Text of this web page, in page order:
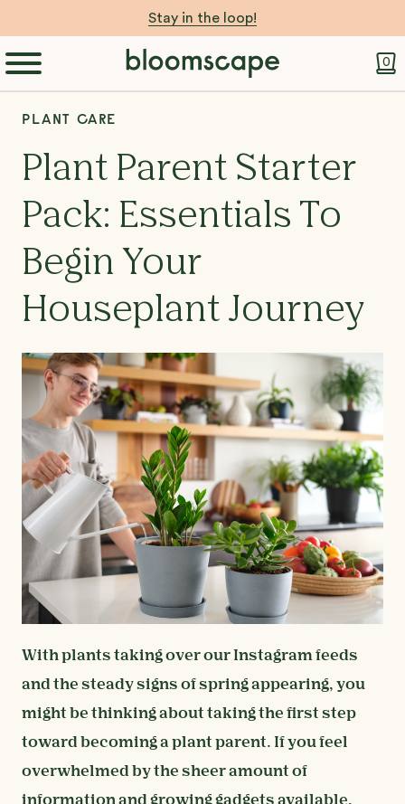
Stay in the loop!
0
PLANT CARE
Plant Parent Starter
Pack: Essentials To
Begin Your
Houseplant Journey
With plants taking over our Instagram feeds
and the steady signs of spring appearing, you
might be thinking about taking the first step
toward becoming a plant parent. If you feel
overwhelmed by the sheer amount of